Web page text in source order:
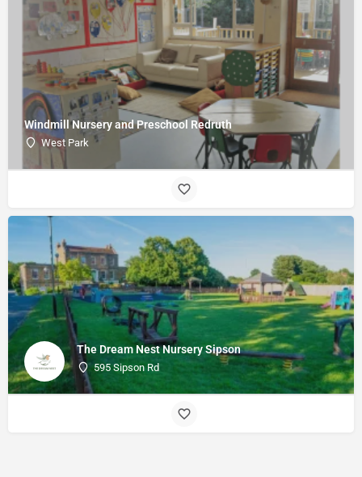
Windmill Nursery and Preschool Redruth
West Park
The Dream Nest Nursery Sipson
595 Sipson Rd